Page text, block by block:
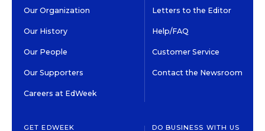
Our Organization
Our History
Our People
Our Supporters
Careers at EdWeek
Letters to the Editor
Help/FAQ
Customer Service
Contact the Newsroom
GET EDWEEK DO BUSINESS WITH US